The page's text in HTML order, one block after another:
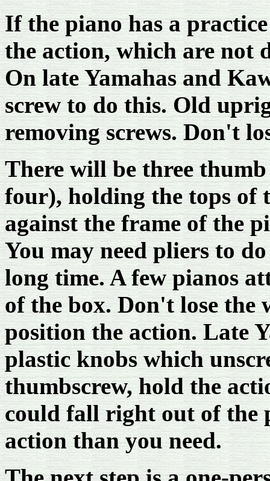
If the piano has a
the action, which are not
On late Yamahas and
screw to do this. Old
removing screws. Don't
There will be three thumb
four), holding the tops of
against the frame of the
You may need pliers to
long time. A few pianos
of the box. Don't lose the
position the action. Late
plastic knobs which
thumbscrew, hold the
could fall right out of the
action than you need.